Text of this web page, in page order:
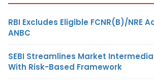
RBI Excludes Eligible FCNR(B)/NRE
ANBC
SEBI Streamlines Market
With Risk-Based Framework